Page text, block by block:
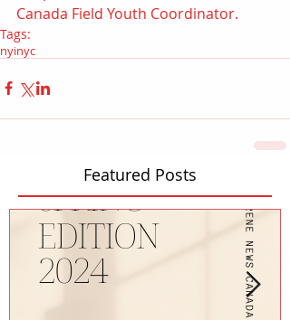
Canada Field Youth Coordinator.
Tags:
nyinyc
Featured Posts